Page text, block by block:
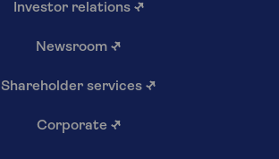
Investor relations ↗
Newsroom ↗
Shareholder services ↗
Corporate ↗